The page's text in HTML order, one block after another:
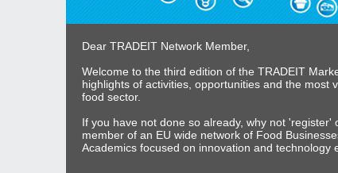
Dear TRADEIT Network Member,
Welcome to the third edition of the TRADEIT
highlights of activities, opportunities and the most
food sector.
If you have not done so already, why not
member of an EU wide network of Food
Academics focused on innovation and technology